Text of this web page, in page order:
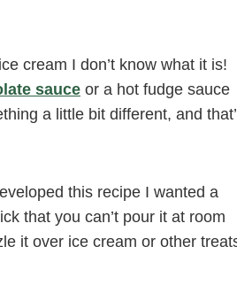
cream I don’t know what it is!
sauce or a hot fudge sauce
a little bit different, and
this recipe I wanted a
that you can’t pour it at room
it over ice cream or other